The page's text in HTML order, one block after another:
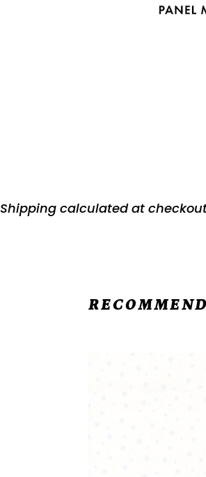
Shipping calculated at